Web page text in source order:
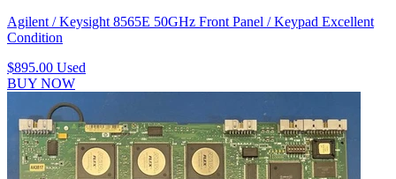
Agilent / Keysight 8565E 50GHz Front Panel / Keypad Excellent
Condition
$895.00 Used
BUY NOW